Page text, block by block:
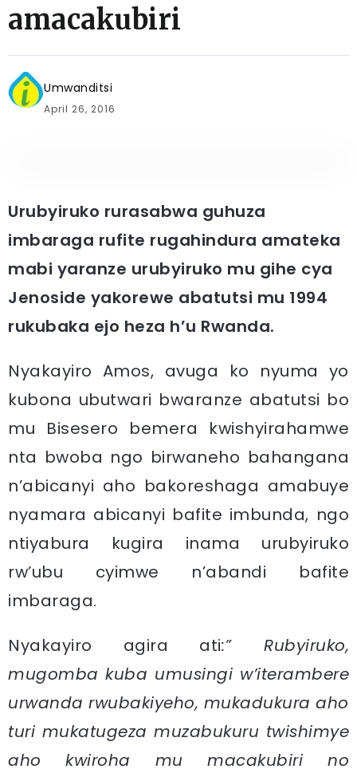
amacakubiri
Umwanditsi
April 26, 2016
Urubyiruko rurasabwa guhuza
imbaraga rufite rugahindura amateka
mabi yaranze urubyiruko mu gihe cya
Jenoside yakorewe abatutsi mu 1994
rukubaka ejo heza h’u Rwanda.
Nyakayiro Amos, avuga ko nyuma yo
kubona ubutwari bwaranze abatutsi bo
mu Bisesero bemera kwishyirahamwe
nta bwoba ngo birwaneho bahangana
n’abicanyi aho bakoreshaga amabuye
nyamara abicanyi bafite imbunda, ngo
ntiyabura kugira inama urubyiruko
rw’ubu cyimwe n’abandi bafite
imbaraga.
Nyakayiro agira ati:” Rubyiruko,
mugomba kuba umusingi w’iterambere
urwanda rwubakiyeho, mukadukura aho
turi mukatugeza muzabukuru twishimye
aho kwiroha mu macakubiri no